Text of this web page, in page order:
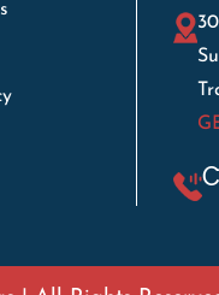
| All Rights
are now open at our